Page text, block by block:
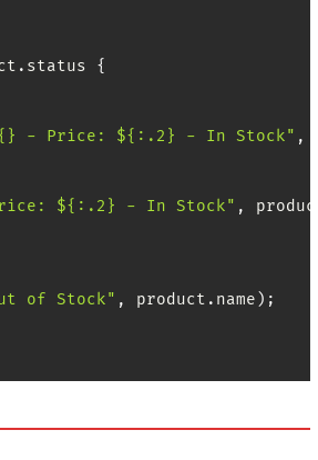
. status {
- Price: ${:.2} - In Stock" ,
${:.2} - In Stock" , product
of Stock" , product . name ) ;